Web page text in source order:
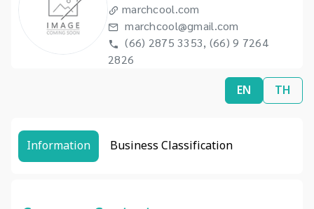
marchcool.com
marchcool@gmail.com
(66) 2875 3353, (66) 9 7264
2826
EN TH
Information Business Classification